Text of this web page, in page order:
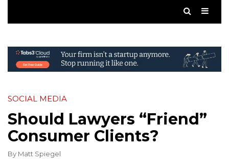
SOCIAL MEDIA
Should Lawyers “Friend”
Consumer Clients?
By Matt Spiegel